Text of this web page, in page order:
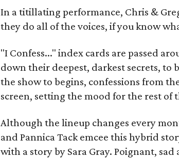
In a titillating performance, Chris &
they do all of the voices, if you know
"I Confess..." index cards are passed
down their deepest, darkest secrets, to
the show to begins, confessions from
screen, setting the mood for the rest of
Although the lineup changes every
and Pannica Tack emcee this hybrid
with a story by Sara Gray. Poignant,